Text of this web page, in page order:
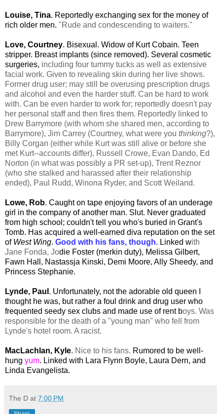
Louise, Tina. Reportedly exchanging sex for the money of
rich older men. "Rude and condescending to waiters."
Love, Courtney. Bisexual. Widow of Kurt Cobain. Teen
stripper. Breast implants (since removed). Several cosmetic
surgeries, including four tummy tucks as well as extensive
facial work. Given to revealing skin during her live shows.
Former drug user; may still be overusing prescription drugs
and alcohol and even the harder stuff. Can be hard to work
with. Can be even harder to work for; reportedly doesn't pay
her personal staff and then fires them. Reportedly linked to
Drew Barrymore (with whom she shared men, according to
Barrymore), Jim Carrey (Courtney, what were you thinking?),
Billy Corgan (either while Kurt was still alive or before she
met Kurt--accounts differ), Russell Crowe, Evan Dando, Ed
Norton (in what was possibly a PR set-up), Trent Reznor
(who she stalked and harassed after their relationship
ended), Paul Rudd, Winona Ryder, and Scott Weiland.
Lowe, Rob. Caught on tape enjoying favors of an underage
girl in the company of another man. Slut. Never graduated
from high school; couldn't tell you who's buried in Grant's
Tomb. Has acquired a well-earned diva reputation on the set
of West Wing. Good with his fans, though. Linked with
Jane Fonda, Jodie Foster (merkin duty), Melissa Gilbert,
Fawn Hall, Nastassja Kinski, Demi Moore, Ally Sheedy, and
Princess Stephanie.
Lynde, Paul . Unfortunately, not the adorable old queen I
thought he was, but rather a foul drink and drug user who
frequented seedy sex clubs and made use of rent boys. Was
responsible for the death of a "young man" who fell from
Lynde's hotel room. A racist.
MacLachlan, Kyle. Nice to his fans. Rumored to be well-
hung yum. Linked with Lara Flynn Boyle, Laura Dern, and
Linda Evangelista.
The D at 7:00 PM